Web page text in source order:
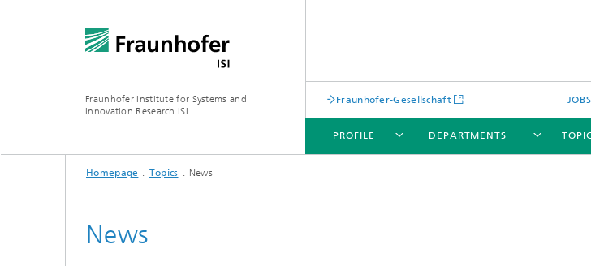
Fraunhofer Institute for Systems and
Innovation Research ISI
Fraunhofer-Gesellschaft
PROFILE
PROFILE
DEPARTMENTS
DEPARTMENTS
TOPICS
JOINT INNOVATION HUB
Homepage Topics News
News